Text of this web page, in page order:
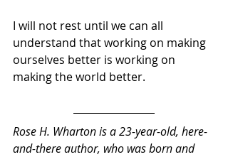
I will not rest until we can all
understand that working on making
ourselves better is working on
making the world better.
Rose H. Wharton is a 23-year-old, here-
and-there author, who was born and